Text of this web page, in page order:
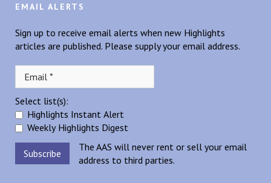
EMAIL ALERTS
Sign up to receive email alerts when new Highlights
articles are published. Please supply your email address.
Select list(s):
Highlights Instant Alert
Weekly Highlights Digest
The AAS will never rent or sell your email
address to third parties.